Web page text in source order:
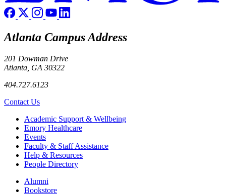
Atlanta Campus Address
201 Dowman Drive
Atlanta, GA 30322
404.727.6123
Contact Us
Footer Academic Support & Wellbeing
Emory Healthcare
Events
Faculty & Staff Assistance
Help & Resources
People Directory
Footer right
Alumni
Bookstore